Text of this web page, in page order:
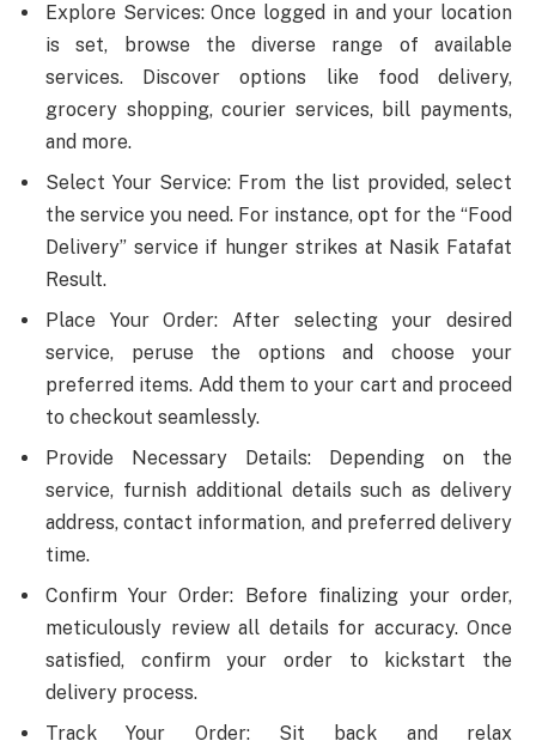
Explore Services: Once logged in and your location
is set, browse the diverse range of available
services. Discover options like food delivery,
grocery shopping, courier services, bill payments,
and more.
Select Your Service: From the list provided, select
the service you need. For instance, opt for the “Food
Delivery” service if hunger strikes at Nasik Fatafat
Result.
Place Your Order: After selecting your desired
service, peruse the options and choose your
preferred items. Add them to your cart and proceed
to checkout seamlessly.
Provide Necessary Details: Depending on the
service, furnish additional details such as delivery
address, contact information, and preferred delivery
time.
Confirm Your Order: Before finalizing your order,
meticulously review all details for accuracy. Once
satisfied, confirm your order to kickstart the
delivery process.
Track Your Order: Sit back and relax